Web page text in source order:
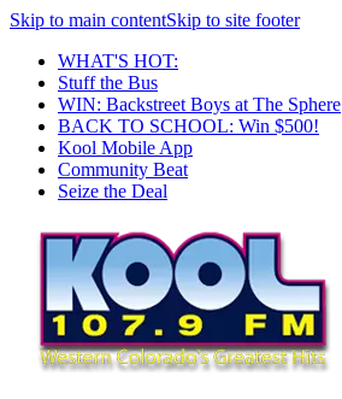
Skip to main contentSkip to site footer
WHAT'S HOT:
Stuff the Bus
WIN: Backstreet Boys at The Sphere
BACK TO SCHOOL: Win $500!
Kool Mobile App
Community Beat
Seize the Deal